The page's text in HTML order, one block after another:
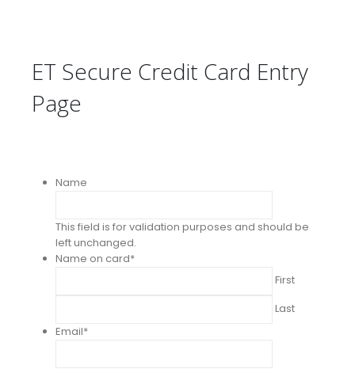
ET Secure Credit Card Entry
Page
Name
This field is for validation purposes and should be
left unchanged.
Name on card*
First
Last
Email*